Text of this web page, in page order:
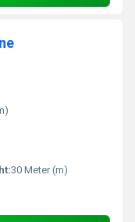
30 Meter (m)